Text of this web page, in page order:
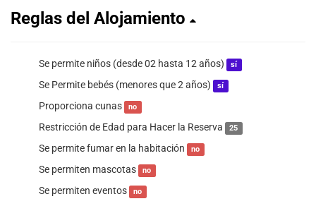
Reglas del Alojamiento
Se permite niños (desde 02 hasta 12 años) sí
Se Permite bebés (menores que 2 años) sí
Proporciona cunas no
Restricción de Edad para Hacer la Reserva 25
Se permite fumar en la habitación no
Se permiten mascotas no
Se permiten eventos no